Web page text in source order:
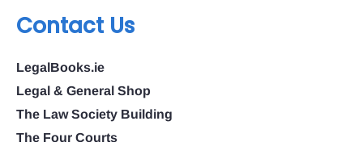
Contact Us
LegalBooks.ie
Legal & General Shop
The Law Society Building
The Four Courts